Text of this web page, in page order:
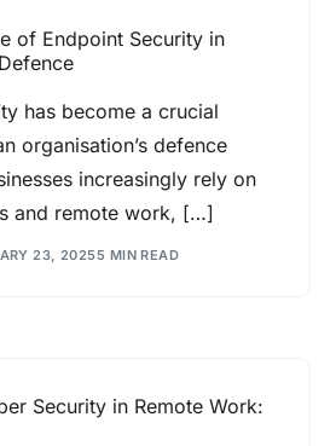
of Endpoint Security in
has become a crucial
organisation’s defence
increasingly rely on
and remote work, […]
23, 20255 MIN READ
Security in Remote Work: